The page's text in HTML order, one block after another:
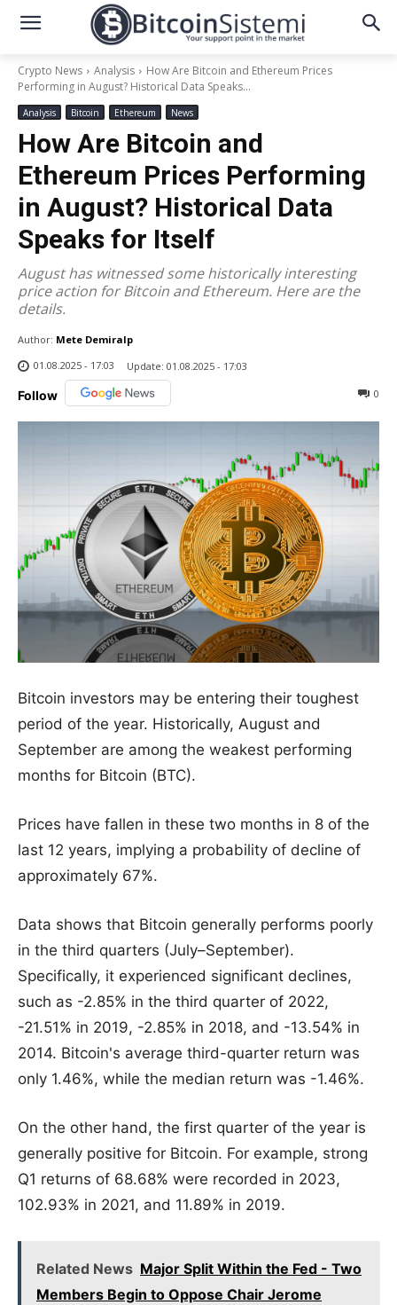
Crypto News Analysis
How Are Bitcoin and Ethereum Prices
Performing in August? Historical Data Speaks...
Analysis Bitcoin Ethereum News
How Are Bitcoin and
Ethereum Prices Performing
in August? Historical Data
Speaks for Itself
August has witnessed some historically interesting
price action for Bitcoin and Ethereum. Here are the
details.
Author: Mete Demiralp
01.08.2025 - 17:03
Update: 01.08.2025 - 17:03
Follow 0
Bitcoin investors may be entering their toughest
period of the year. Historically, August and
September are among the weakest performing
months for Bitcoin (BTC).
Prices have fallen in these two months in 8 of the
last 12 years, implying a probability of decline of
approximately 67%.
Data shows that Bitcoin generally performs poorly
in the third quarters (July–September).
Specifically, it experienced significant declines,
such as -2.85% in the third quarter of 2022,
-21.51% in 2019, -2.85% in 2018, and -13.54% in
2014. Bitcoin's average third-quarter return was
only 1.46%, while the median return was -1.46%.
On the other hand, the first quarter of the year is
generally positive for Bitcoin. For example, strong
Q1 returns of 68.68% were recorded in 2023,
102.93% in 2021, and 11.89% in 2019.
Related News Major Split Within the Fed - Two
Members Begin to Oppose Chair Jerome